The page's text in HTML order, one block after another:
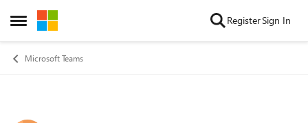
Open Side Menu
Skip to content RegisterSign In
Microsoft Teams